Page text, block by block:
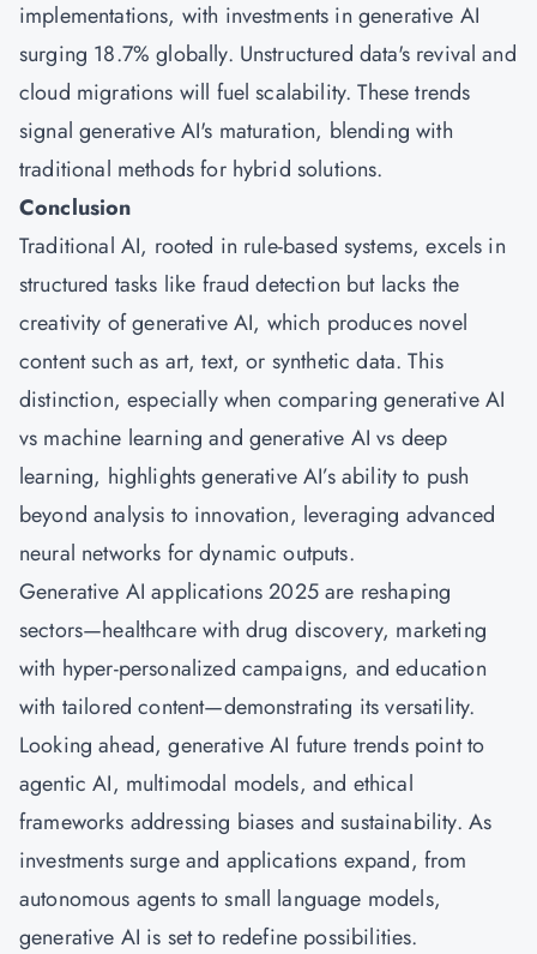
implementations, with investments in generative AI
surging 18.7% globally. Unstructured data's revival and
cloud migrations will fuel scalability. These trends
signal generative AI's maturation, blending with
traditional methods for hybrid solutions.
Conclusion
Traditional AI, rooted in rule-based systems, excels in
structured tasks like fraud detection but lacks the
creativity of generative AI, which produces novel
content such as art, text, or synthetic data. This
distinction, especially when comparing generative AI
vs machine learning and generative AI vs deep
learning, highlights generative AI’s ability to push
beyond analysis to innovation, leveraging advanced
neural networks for dynamic outputs.
Generative AI applications 2025 are reshaping
sectors—healthcare with drug discovery, marketing
with hyper-personalized campaigns, and education
with tailored content—demonstrating its versatility.
Looking ahead, generative AI future trends point to
agentic AI, multimodal models, and ethical
frameworks addressing biases and sustainability. As
investments surge and applications expand, from
autonomous agents to small language models,
generative AI is set to redefine possibilities.